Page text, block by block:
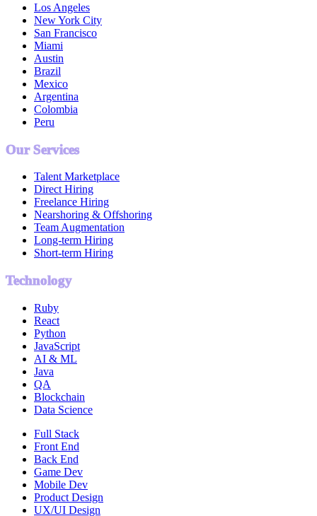
Los Angeles
New York City
San Francisco
Miami
Austin
Brazil
Mexico
Argentina
Colombia
Peru
Our Services
Talent Marketplace
Direct Hiring
Freelance Hiring
Nearshoring & Offshoring
Team Augmentation
Long-term Hiring
Short-term Hiring
Technology
Ruby
React
Python
JavaScript
AI & ML
Java
QA
Blockchain
Data Science
Full Stack
Front End
Back End
Game Dev
Mobile Dev
Product Design
UX/UI Design